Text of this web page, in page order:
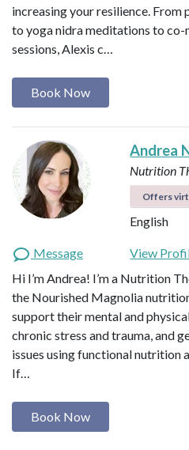
increasing your resilience. From
to yoga nidra meditations to
sessions, Alexis c…
Book Now
Andrea
Nutrition
Offers
English
Message
View
Hi I’m Andrea! I’m a Nutrition
the Nourished Magnolia
support their mental and
chronic stress and trauma, and
issues using functional nutrition
If…
Book Now